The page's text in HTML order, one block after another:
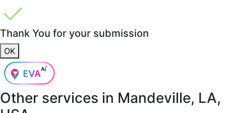
Thank You for your submission
OK
Other services in Mandeville, LA,